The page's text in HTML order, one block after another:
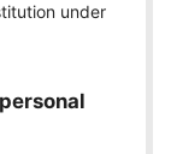
under